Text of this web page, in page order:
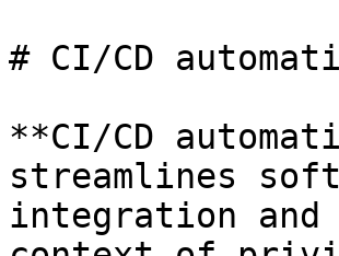
# CI/CD
**CI/CD
streamlines
integration and